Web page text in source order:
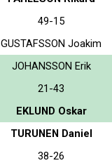
49-15
GUSTAFSSON Joakim
JOHANSSON Erik
21-43
EKLUND Oskar
TURUNEN Daniel
38-26